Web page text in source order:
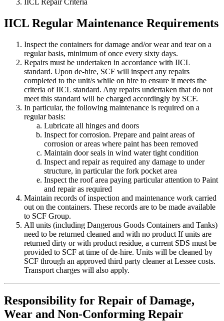
IICL Regular Maintenance Requirements
Inspect the containers for damage and/or wear and tear on a
regular basis, minimum of once every sixty days.
Repairs must be undertaken in accordance with IICL
standard. Upon de-hire, SCF will inspect any repairs
completed to the unit/s while on hire to ensure it meets the
criteria of IICL standard. Any repairs undertaken that do not
meet this standard will be charged accordingly by SCF.
In particular, the following maintenance is required on a
regular basis:
Lubricate all hinges and doors
Inspect for corrosion. Prepare and paint areas of
corrosion or areas where paint has been removed
Maintain door seals in wind water tight condition
Inspect and repair as required any damage to under
structure, in particular the fork pocket area
Inspect the roof area paying particular attention to Paint
and repair as required
Maintain records of inspection and maintenance work carried
out on the containers. These records are to be made available
to SCF Group.
All units (including Dangerous Goods Containers and Tanks)
need to be returned cleaned and with no product If units are
returned dirty or with product residue, a current SDS must be
provided to SCF at time of de-hire. Units will be cleaned by
SCF through an approved third party cleaner at Lessee costs.
Transport charges will also apply.
Responsibility for Repair of Damage,
Wear and Non-Conforming Repair